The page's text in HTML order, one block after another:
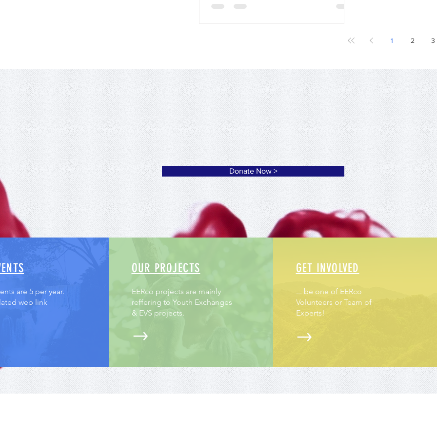
1 2 3
Roi Cultural Organization of Macedonia Thrace
Donate Now >
are 5 per year.
web link
OUR PROJECTS
EERco projects are mainly
reffering to Youth Exchanges
& EVS projects.
GET INVOLVED
... be one of EERco
Volunteers or Team of
Experts!